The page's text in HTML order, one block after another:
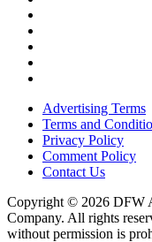
Advertising Terms
Terms and
Privacy Policy
Comment Policy
Contact Us
Copyright © 2026 DFW
Company. All rights
without permission is